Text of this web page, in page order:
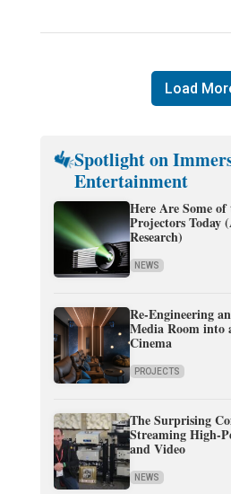
Load
Spotlight on
Entertainment
Here Are Some
Projectors Today
Research)
NEWS
Re-Engineering
Media Room into
Cinema
PROJECTS
The Surprising
Streaming High-
and Video
NEWS